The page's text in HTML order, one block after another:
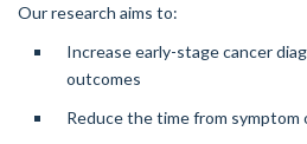
Our research aims to:
Increase early-stage cancer
outcomes
Reduce the time from